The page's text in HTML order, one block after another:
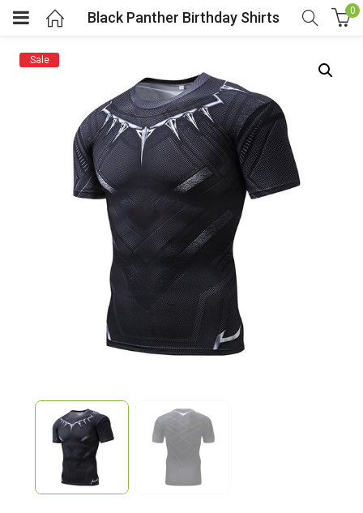
(Athletic clothing)
(Women’s Fashion)
(Shop By Popular Tags)
Black Panther Birthday Shirts 0
Sale